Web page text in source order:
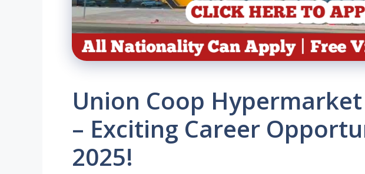
Union Coop Hypermarket
– Exciting Career
2025!